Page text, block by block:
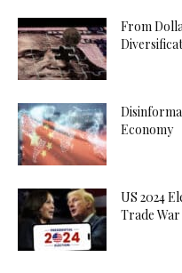
From
Economy
US 2024
Trade War